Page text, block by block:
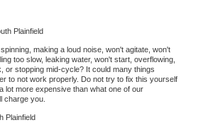
Plainfield
making a loud noise, won't agitate, won't
too slow, leaking water, won't start, overflowing,
or stopping mid-cycle? It could many things
to not work properly. Do not try to fix this yourself
lot more expensive than what one of our
charge you.
Plainfield